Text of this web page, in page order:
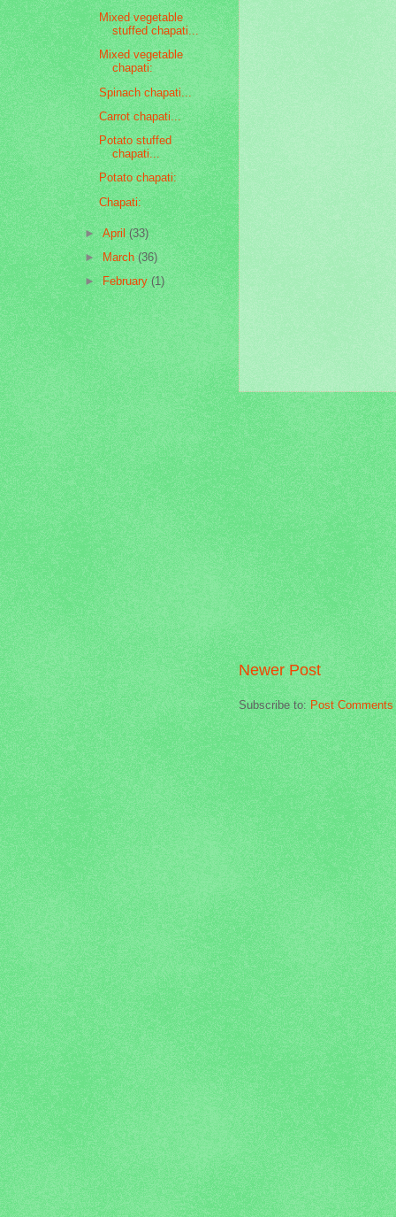
Newer Post
Subscribe to:Post
Mixed vegetable
stuffed chapati...
Mixed vegetable
chapati:
Spinach chapati...
Carrot chapati...
Potato stuffed
chapati...
Potato chapati:
Chapati:
►April(33)
►March(36)
►February(1)